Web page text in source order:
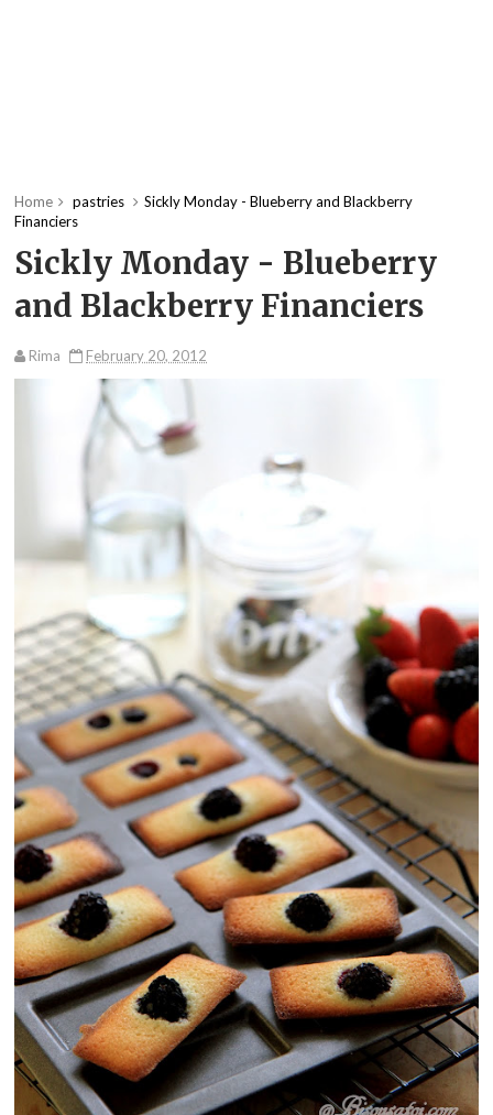
Home pastries
Sickly Monday - Blueberry and Blackberry
Financiers
Sickly Monday - Blueberry
and Blackberry Financiers
Rima February 20, 2012